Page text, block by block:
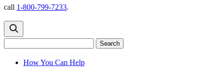
call 1-800-799-7233.
Search
Search
How You Can Help